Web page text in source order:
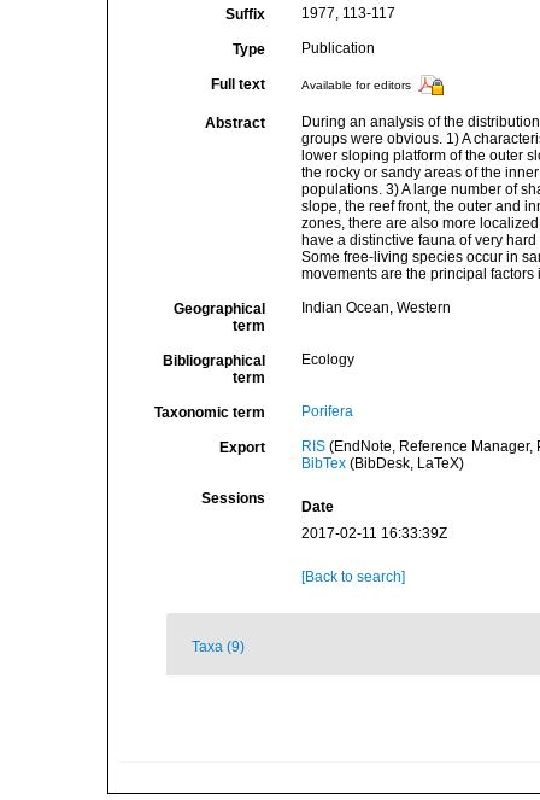
Suffix 1977, 113-117
Type Publication
Full text Available for editors
Abstract
During an analysis of the
groups were obvious. 1) A
lower sloping platform of the outer
the rocky or sandy areas of the
populations. 3) A large number of
slope, the reef front, the outer and
zones, there are also more
have a distinctive fauna of very
Some free-living species occur in
movements are the principal
Geographical
term
Indian Ocean, Western
Bibliographical
term
Ecology
Taxonomic term Porifera
Export RIS(EndNote, Reference Manager,
BibTex(BibDesk, LaTeX)
Sessions
Date
2017-02-11 16:33:39Z
[Back to search]
Taxa (9)